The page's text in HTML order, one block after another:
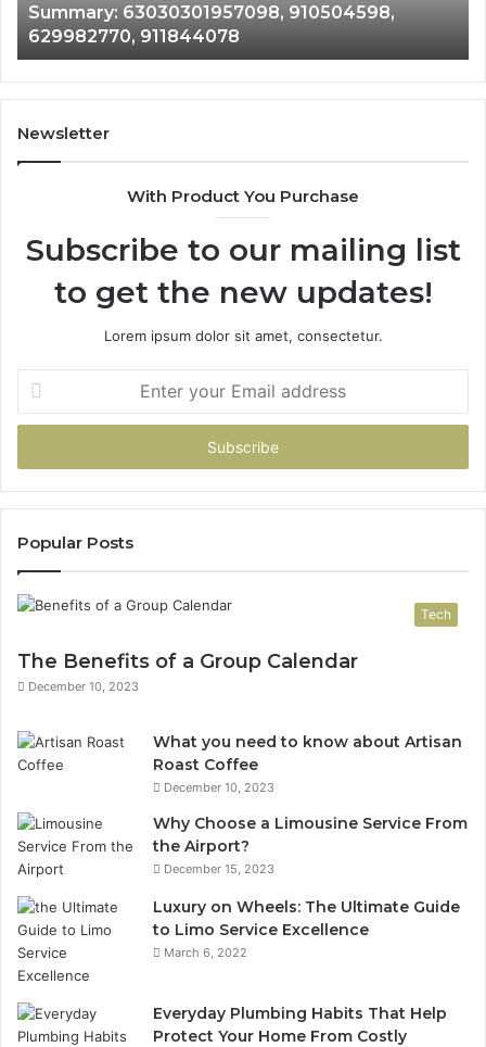
910504598,
629982770,
911844078
Summary: 63030301957098, 910504598,
629982770, 911844078
Newsletter
With Product You Purchase
Subscribe to our mailing list
to get the new updates!
Lorem ipsum dolor sit amet, consectetur.
your
Email
Popular Posts
Tech
The Benefits of a Group Calendar
December 10, 2023
What you need to know about Artisan
Roast Coffee
December 10, 2023
Why Choose a Limousine Service From
the Airport?
December 15, 2023
Luxury on Wheels: The Ultimate Guide
to Limo Service Excellence
March 6, 2022
Everyday Plumbing Habits That Help
Protect Your Home From Costly